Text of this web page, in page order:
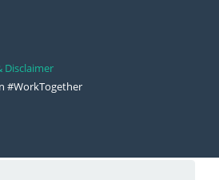
Disclaimer
#WorkTogether